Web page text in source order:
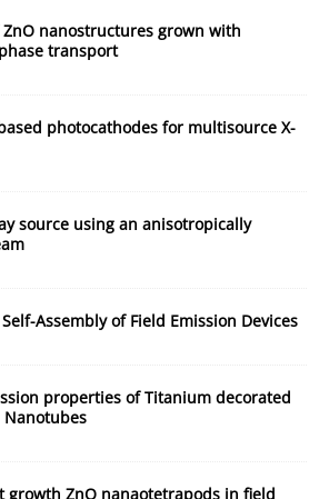
nanostructures grown with
transport
photocathodes for multisource X-
source using an anisotropically
Assembly of Field Emission Devices
properties of Titanium decorated
growth ZnO nanaotetrapods in field